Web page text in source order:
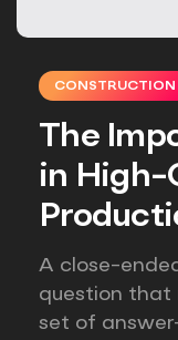
CONSTRUCTION
The
in High-
A close-
question that
set of